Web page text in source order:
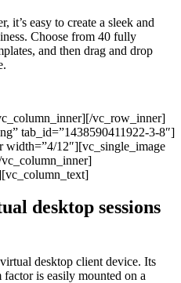
it’s easy to create a sleek and
Choose from 40 fully
and then drag and drop
vc_row_inner]
tab_id=”1438590411922-3-8″]
12″][vc_single_image
desktop sessions
desktop client device. Its
is easily mounted on a